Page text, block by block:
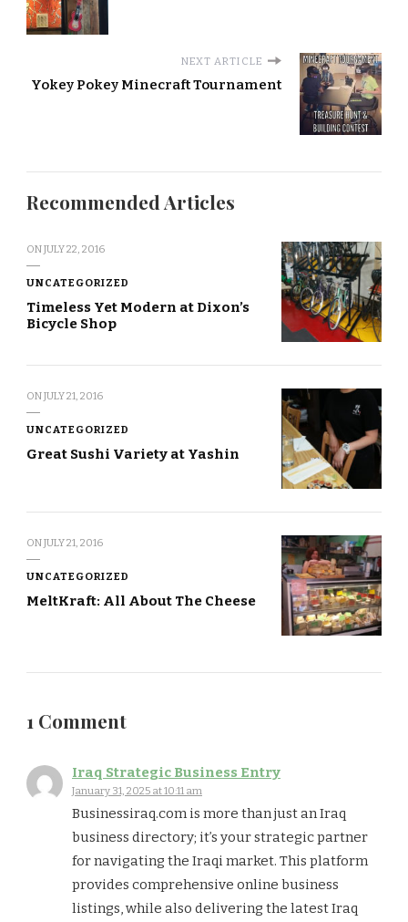
NEXT ARTICLE
Yokey Pokey Minecraft Tournament
Recommended Articles
ONJULY 22, 2016
UNCATEGORIZED
Timeless Yet Modern at Dixon’s
Bicycle Shop
ONJULY 21, 2016
UNCATEGORIZED
Great Sushi Variety at Yashin
ONJULY 21, 2016
UNCATEGORIZED
MeltKraft: All About The Cheese
1 Comment
Iraq Strategic Business Entry
January 31, 2025 at 10:11 am
Businessiraq.com is more than just an Iraq
business directory; it’s your strategic partner
for navigating the Iraqi market. This platform
provides comprehensive online business
listings, while also delivering the latest Iraq